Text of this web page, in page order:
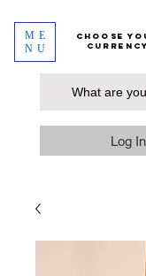
ME
NU
​​​​​​Choose
currency
What are
Log In